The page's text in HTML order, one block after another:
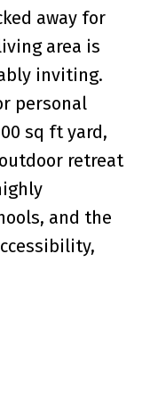
away for
area is
inviting.
personal
sq ft yard,
retreat
and the